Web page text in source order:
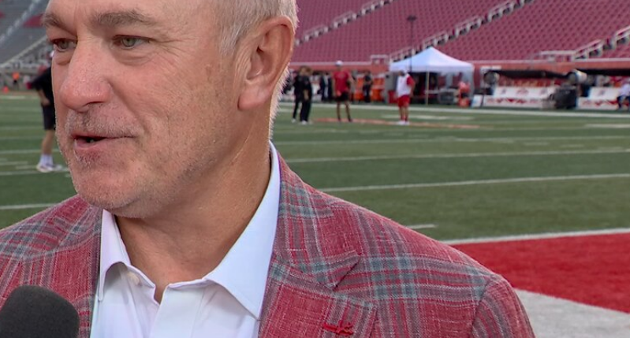
About Ads
New Privacy Policy
Your Privacy Choices
TV Parental
Guidelines
Accessibility
Help
Viewer Feedback
Fox News
Fox Weather
Fox Local
Fox Business
Fox Sports
Tubi
TMZ
™ and © 2026 Fox Media LLC